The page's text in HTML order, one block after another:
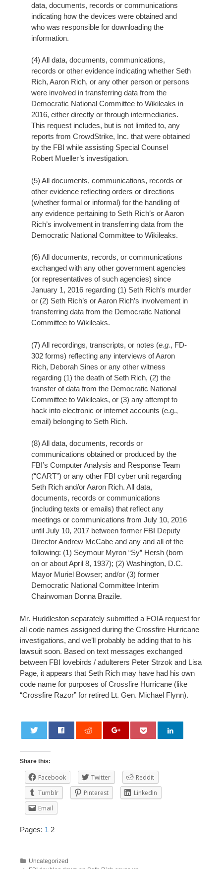
data, documents, records or communications
indicating how the devices were obtained and
who was responsible for downloading the
information.
(4) All data, documents, communications,
records or other evidence indicating whether Seth
Rich, Aaron Rich, or any other person or persons
were involved in transferring data from the
Democratic National Committee to Wikileaks in
2016, either directly or through intermediaries.
This request includes, but is not limited to, any
reports from CrowdStrike, Inc. that were obtained
by the FBI while assisting Special Counsel
Robert Mueller’s investigation.
(5) All documents, communications, records or
other evidence reflecting orders or directions
(whether formal or informal) for the handling of
any evidence pertaining to Seth Rich’s or Aaron
Rich’s involvement in transferring data from the
Democratic National Committee to Wikileaks.
(6) All documents, records, or communications
exchanged with any other government agencies
(or representatives of such agencies) since
January 1, 2016 regarding (1) Seth Rich’s murder
or (2) Seth Rich’s or Aaron Rich’s involvement in
transferring data from the Democratic National
Committee to Wikileaks.
(7) All recordings, transcripts, or notes (e.g., FD-
302 forms) reflecting any interviews of Aaron
Rich, Deborah Sines or any other witness
regarding (1) the death of Seth Rich, (2) the
transfer of data from the Democratic National
Committee to Wikileaks, or (3) any attempt to
hack into electronic or internet accounts (e.g.,
email) belonging to Seth Rich.
(8) All data, documents, records or
communications obtained or produced by the
FBI’s Computer Analysis and Response Team
(“CART”) or any other FBI cyber unit regarding
Seth Rich and/or Aaron Rich. All data,
documents, records or communications
(including texts or emails) that reflect any
meetings or communications from July 10, 2016
until July 10, 2017 between former FBI Deputy
Director Andrew McCabe and any and all of the
following: (1) Seymour Myron “Sy” Hersh (born
on or about April 8, 1937); (2) Washington, D.C.
Mayor Muriel Bowser; and/or (3) former
Democratic National Committee Interim
Chairwoman Donna Brazile.
Mr. Huddleston separately submitted a FOIA request for
all code names assigned during the Crossfire Hurricane
investigations, and we’ll probably be adding that to his
lawsuit soon. Based on text messages exchanged
between FBI lovebirds / adulterers Peter Strzok and Lisa
Page, it appears that Seth Rich may have had his own
code name for purposes of Crossfire Hurricane (like
“Crossfire Razor” for retired Lt. Gen. Michael Flynn).
Share this:
Facebook Twitter
Reddit
Tumblr
Pinterest
LinkedIn
Email
Pages: 1 2
Uncategorized